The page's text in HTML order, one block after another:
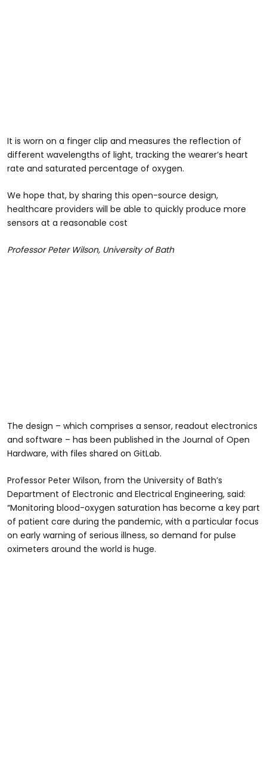
It is worn on a finger clip and measures the reflection of
different wavelengths of light, tracking the wearer’s heart
rate and saturated percentage of oxygen.
We hope that, by sharing this open-source design,
healthcare providers will be able to quickly produce more
sensors at a reasonable cost
Professor Peter Wilson, University of Bath
The design – which comprises a sensor, readout electronics
and software – has been published in the Journal of Open
Hardware, with files shared on GitLab.
Professor Peter Wilson, from the University of Bath’s
Department of Electronic and Electrical Engineering, said:
“Monitoring blood-oxygen saturation has become a key part
of patient care during the pandemic, with a particular focus
on early warning of serious illness, so demand for pulse
oximeters around the world is huge.